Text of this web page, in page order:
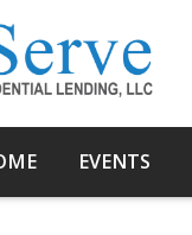
EVENTS